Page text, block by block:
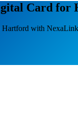
Card for
with